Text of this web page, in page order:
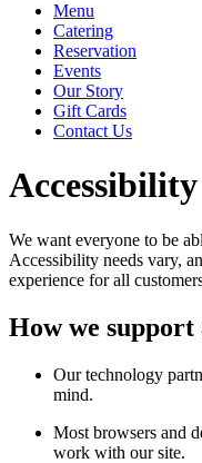
Menu
Catering
Reservation
Events
Our Story
Gift Cards
Contact Us
Accessibility
We want everyone to be
Accessibility needs vary,
experience for all
How we support
Our technology
mind.
Most browsers and
work with our site.